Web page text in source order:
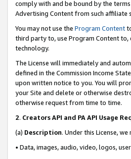
comply with and be bound by the
Advertising Content from such affiliate
You may not use the Program Content
third party to, use Program Content
technology.
The License will immediately and
defined in the Commission Income
upon written notice to you. You will
your Site and delete or otherwise
otherwise request from time to time.
2. Creators API and PA API Usage
(a) Description. Under this License,
• Data, images, audio, video, logos,